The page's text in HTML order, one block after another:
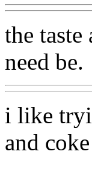
the
need be.
i like
and